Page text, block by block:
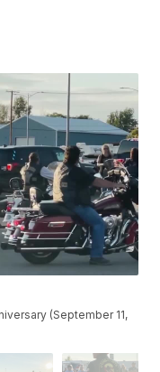
(September 11,